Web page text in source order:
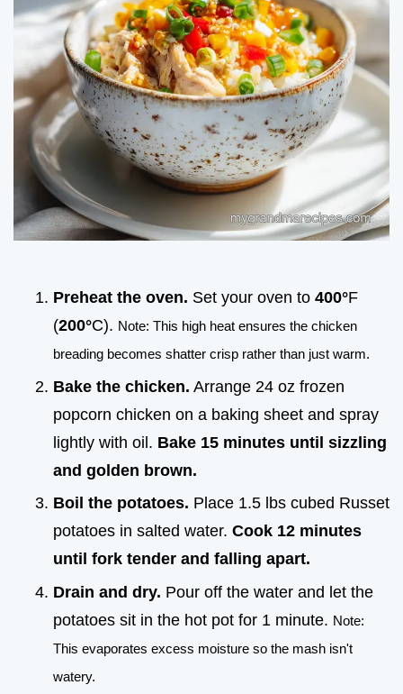
Preheat the oven. Set your oven to 400°F
(200°C). Note: This high heat ensures the chicken
breading becomes shatter crisp rather than just warm.
Bake the chicken. Arrange 24 oz frozen
popcorn chicken on a baking sheet and spray
lightly with oil. Bake 15 minutes until sizzling
and golden brown.
Boil the potatoes. Place 1.5 lbs cubed Russet
potatoes in salted water. Cook 12 minutes
until fork tender and falling apart.
Drain and dry. Pour off the water and let the
potatoes sit in the hot pot for 1 minute. Note:
This evaporates excess moisture so the mash isn't
watery.